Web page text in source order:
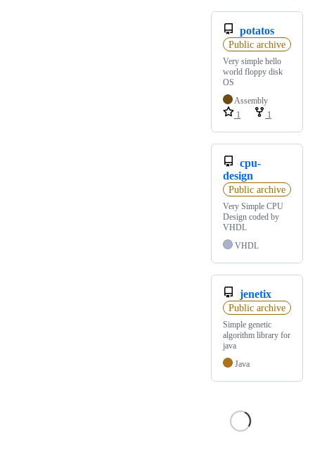
potatos
Public archive
Very simple hello
world floppy disk
OS
Assembly
1
1
cpu-
design
Public archive
Very Simple CPU
Design coded by
VHDL
VHDL
jenetix
Public archive
Simple genetic
algorithm library for
java
Java